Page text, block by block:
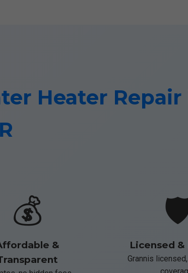
Heater Repair
💰
&
Licensed &
Grannis